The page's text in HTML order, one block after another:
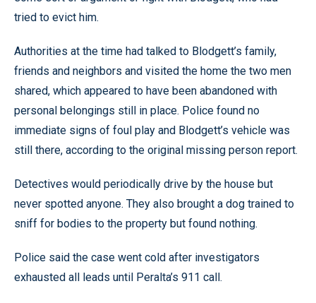
tried to evict him.
Authorities at the time had talked to Blodgett’s family,
friends and neighbors and visited the home the two men
shared, which appeared to have been abandoned with
personal belongings still in place. Police found no
immediate signs of foul play and Blodgett’s vehicle was
still there, according to the original missing person report.
Detectives would periodically drive by the house but
never spotted anyone. They also brought a dog trained to
sniff for bodies to the property but found nothing.
Police said the case went cold after investigators
exhausted all leads until Peralta’s 911 call.